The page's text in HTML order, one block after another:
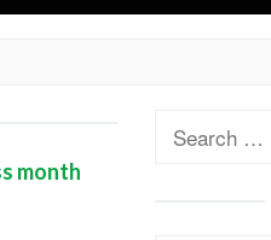
month
Search